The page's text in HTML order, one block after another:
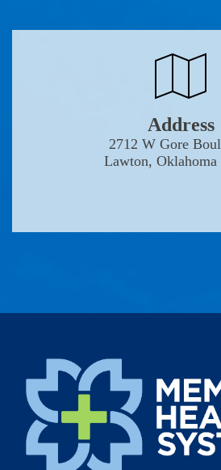
Address
2712 W Gore
Lawton, Oklahoma